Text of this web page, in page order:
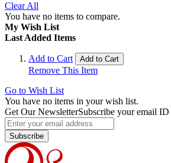
Clear All
You have no items to compare.
My Wish List
Last Added Items
Add to Cart Add to Cart
Remove This Item
Go to Wish List
You have no items in your wish list.
Get Our NewsletterSubscribe your email ID
Subscribe